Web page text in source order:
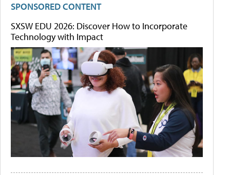
SPONSORED CONTENT
SXSW EDU 2026: Discover How to Incorporate
Technology with Impact